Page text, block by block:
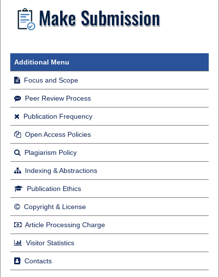
Additional Menu
Focus and Scope
Peer Review Process
Publication Frequency
Open Access Policies
Plagiarism Policy
Indexing & Abstractions
Publication Ethics
Copyright & License
Article Processing Charge
Visitor Statistics
Contacts